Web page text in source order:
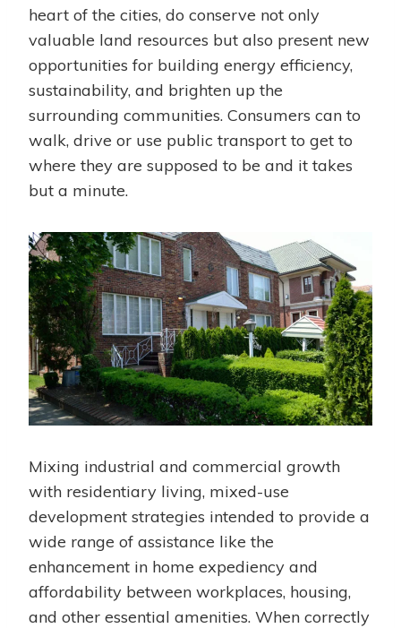
heart of the cities, do conserve not only
valuable land resources but also present new
opportunities for building energy efficiency,
sustainability, and brighten up the
surrounding communities. Consumers can to
walk, drive or use public transport to get to
where they are supposed to be and it takes
but a minute.
Mixing industrial and commercial growth
with residentiary living, mixed-use
development strategies intended to provide a
wide range of assistance like the
enhancement in home expediency and
affordability between workplaces, housing,
and other essential amenities. When correctly